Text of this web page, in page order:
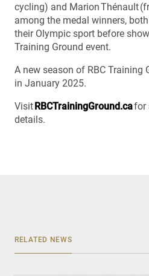
cycling) and Marion Thénault
among the medal winners,
their Olympic sport before
Training Ground event.
A new season of RBC Training
in January 2025.
VisitRBCTrainingGround.cafor
details.
RELATED NEWS